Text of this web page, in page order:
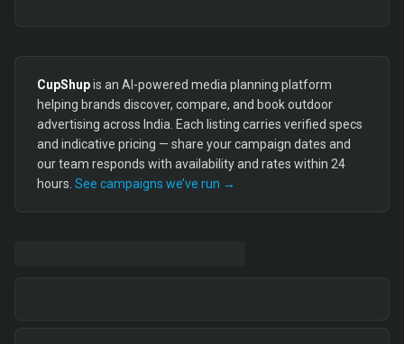
CupShupis an AI-powered media planning platform
helping brands discover, compare, and book outdoor
advertising across India. Each listing carries verified specs
and indicative pricing — share your campaign dates and
our team responds with availability and rates within 24
hours. See campaigns we’ve run →